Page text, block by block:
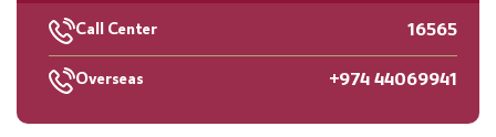
Call Center 16565
Overseas +974 44069941